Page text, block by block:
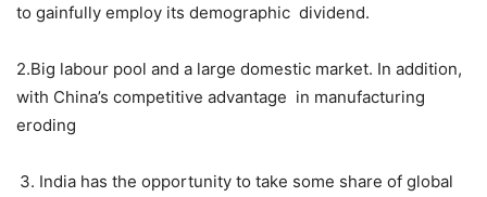
to gainfully employ its demographic dividend.
2.Big labour pool and a large domestic market. In addition,
with China’s competitive advantage in manufacturing
eroding
India has the opportunity to take some share of global